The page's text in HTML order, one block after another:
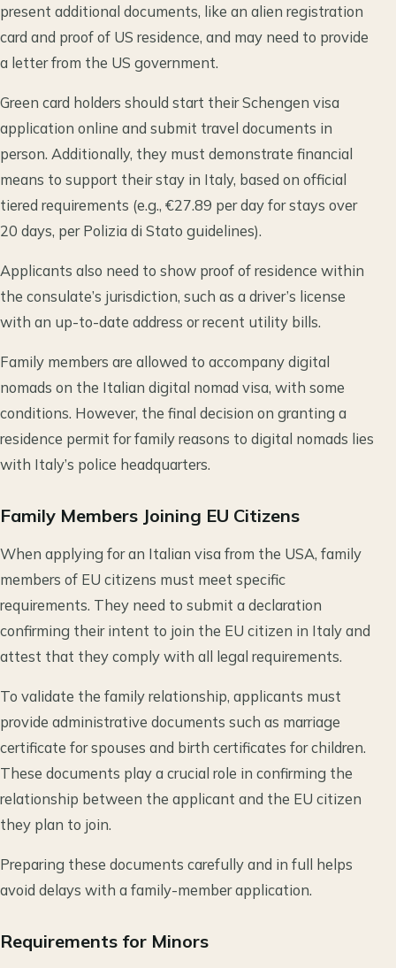
present additional documents, like an alien registration
card and proof of US residence, and may need to provide
a letter from the US government.
Green card holders should start their Schengen visa
application online and submit travel documents in
person. Additionally, they must demonstrate financial
means to support their stay in Italy, based on official
tiered requirements (e.g., €27.89 per day for stays over
20 days, per Polizia di Stato guidelines).
Applicants also need to show proof of residence within
the consulate’s jurisdiction, such as a driver’s license
with an up-to-date address or recent utility bills.
Family members are allowed to accompany digital
nomads on the Italian digital nomad visa, with some
conditions. However, the final decision on granting a
residence permit for family reasons to digital nomads lies
with Italy’s police headquarters.
Family Members Joining EU Citizens
When applying for an Italian visa from the USA, family
members of EU citizens must meet specific
requirements. They need to submit a declaration
confirming their intent to join the EU citizen in Italy and
attest that they comply with all legal requirements.
To validate the family relationship, applicants must
provide administrative documents such as marriage
certificate for spouses and birth certificates for children.
These documents play a crucial role in confirming the
relationship between the applicant and the EU citizen
they plan to join.
Preparing these documents carefully and in full helps
avoid delays with a family-member application.
Requirements for Minors